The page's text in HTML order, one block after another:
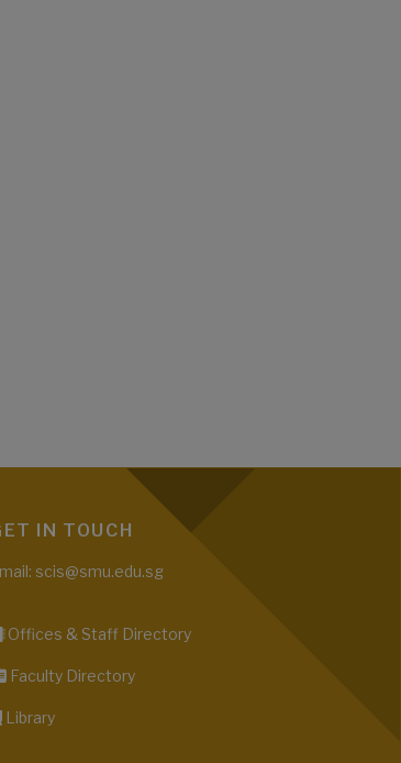
IN TOUCH
scis@smu.edu.sg
Offices & Staff Directory
Faculty Directory
Library